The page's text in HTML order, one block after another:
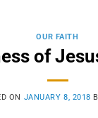
OUR FAITH
of
ON JANUARY 8, 2018